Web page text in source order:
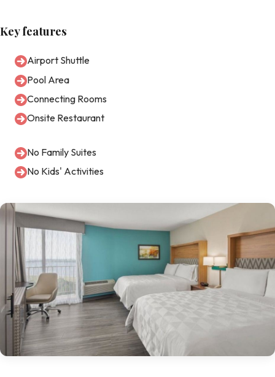
Key features
Airport Shuttle
Pool Area
Connecting Rooms
Onsite Restaurant
No Family Suites
No Kids' Activities